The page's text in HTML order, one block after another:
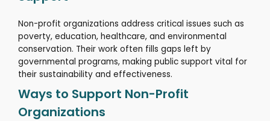
Non-profit organizations address critical issues such as
poverty, education, healthcare, and environmental
conservation. Their work often fills gaps left by
governmental programs, making public support vital for
their sustainability and effectiveness.
Ways to Support Non-Profit
Organizations